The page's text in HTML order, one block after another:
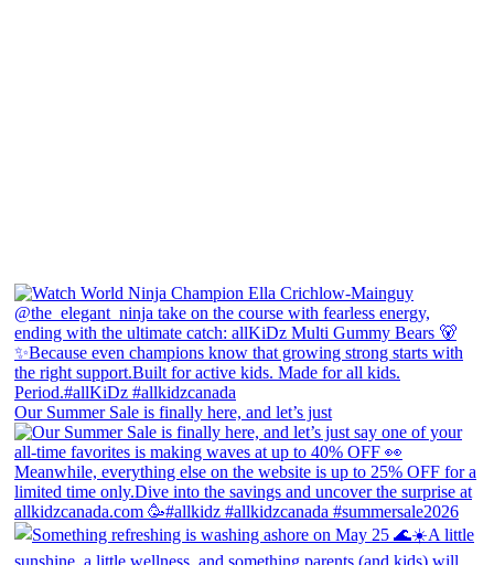
Our Summer Sale is finally here, and let’s just